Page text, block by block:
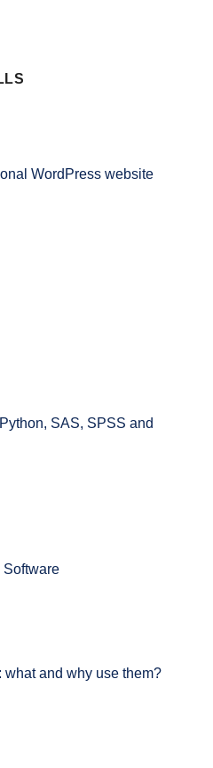
WordPress website
SAS, SPSS and
Software
what and why use them?